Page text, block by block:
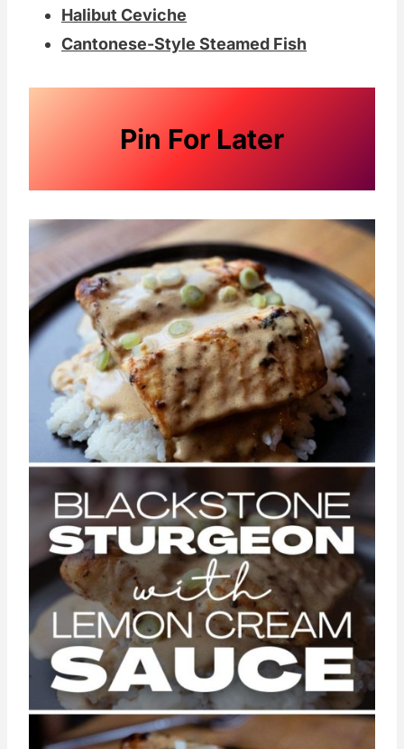
Halibut Ceviche
Cantonese-Style Steamed Fish
Pin For Later